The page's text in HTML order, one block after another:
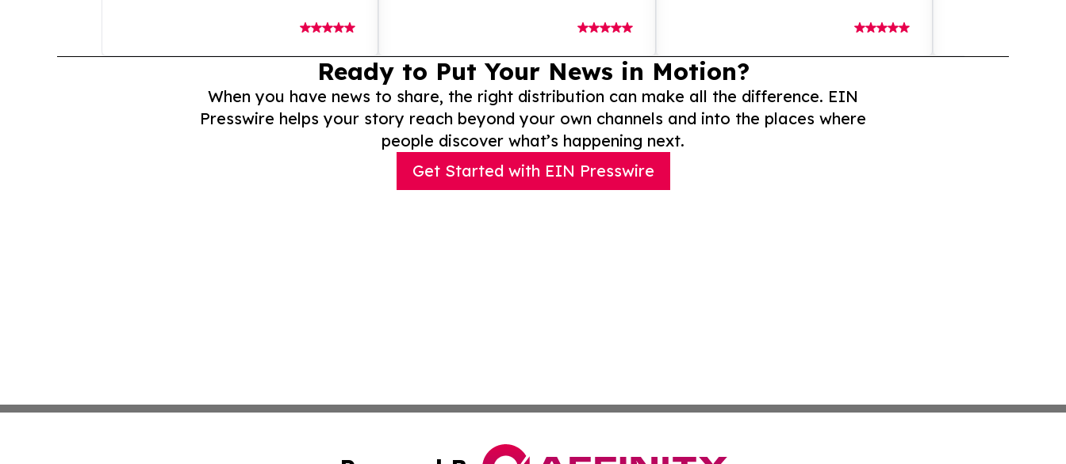
Ready to Put Your News in Motion?
When you have news to share, the right distribution can make all the difference. EIN
Presswire helps your story reach beyond your own channels and into the places where
people discover what’s happening next.
Get Started with EIN Presswire